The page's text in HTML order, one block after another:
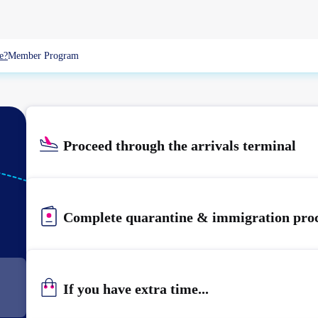
Member Program
Proceed through the arrivals terminal
Complete quarantine & immigration
If you have extra time...